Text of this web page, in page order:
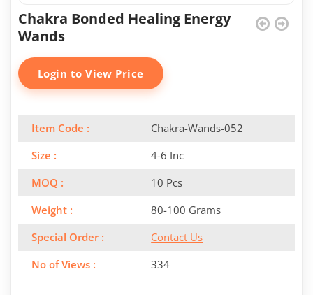
Chakra Bonded Healing Energy
Wands
Login to View Price
Item Code :
Chakra-Wands-052
Size :
4-6 Inc
MOQ :
10 Pcs
Weight :
80-100 Grams
Special Order :
Contact Us
No of Views :
334